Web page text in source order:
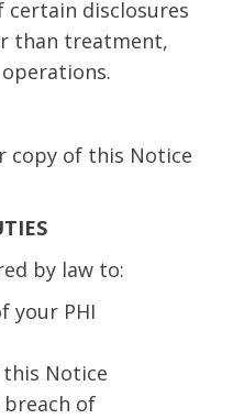
certain disclosures
than treatment,
copy of this Notice
by law to:
your PHI
Notice
of